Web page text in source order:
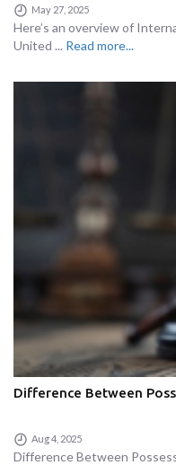
May 27, 2025
Here’s an overview of
United ... Read more...
Difference Between
Aug 4, 2025
Difference Between